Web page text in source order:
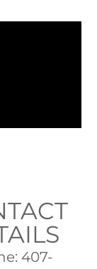
407-